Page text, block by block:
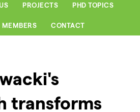
PROJECTS PHD TOPICS
MEMBERS CONTACT
transforms